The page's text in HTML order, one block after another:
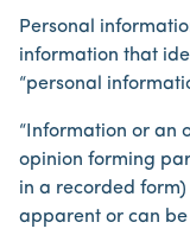
Personal
information that
“personal
“Information or an
opinion forming
in a recorded
apparent or can